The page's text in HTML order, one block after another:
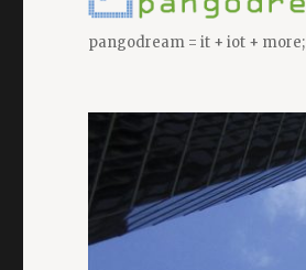
pangodream = it + iot + more;